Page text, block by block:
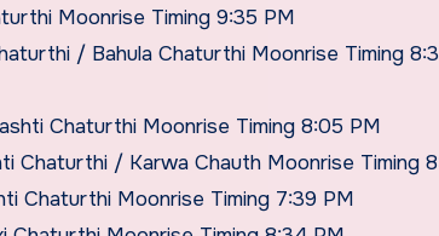
Moonrise Timing 9:35 PM
/ Bahula Chaturthi Moonrise Timing
Chaturthi Moonrise Timing 8:05 PM
Chaturthi / Karwa Chauth Moonrise Timing
Chaturthi Moonrise Timing 7:39 PM